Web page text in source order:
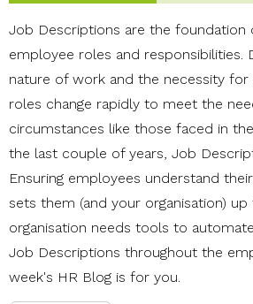
Job Descriptions are the foundation
employee roles and responsibilities.
nature of work and the necessity for
roles change rapidly to meet the
circumstances like those faced in
the last couple of years, Job
Ensuring employees understand
sets them (and your organisation)
organisation needs tools to
Job Descriptions throughout the
week's HR Blog is for you.